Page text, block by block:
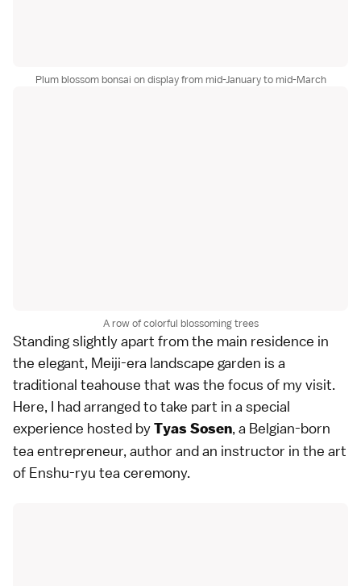
Plum blossom bonsai on display from mid-January to mid-March
A row of colorful blossoming trees
Standing slightly apart from the main residence in
the elegant, Meiji-era landscape garden is a
traditional teahouse that was the focus of my visit.
Here, I had arranged to take part in a special
experience hosted byTyas Sosen, a Belgian-born
tea entrepreneur, author and an instructor in the art
of Enshu-ryu tea ceremony.